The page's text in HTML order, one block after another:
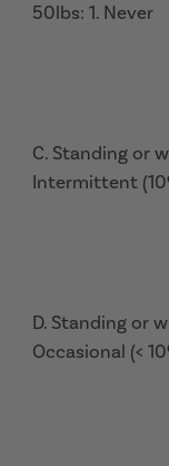
50lbs: 1. Never
C. Standing or
Intermittent
D. Standing or
Occasional (<